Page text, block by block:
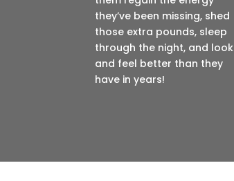
they’ve been missing, shed
those extra pounds, sleep
through the night, and look
and feel better than they
have in years!